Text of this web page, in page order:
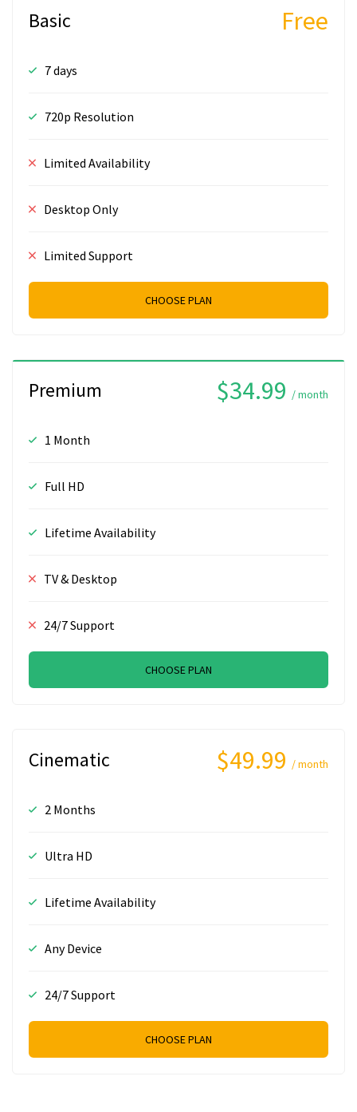
Basic Free
7 days
720p Resolution
Limited Availability
Desktop Only
Limited Support
CHOOSE PLAN
Premium $34.99 / month
1 Month
Full HD
Lifetime Availability
TV & Desktop
24/7 Support
CHOOSE PLAN
Cinematic $49.99 / month
2 Months
Ultra HD
Lifetime Availability
Any Device
24/7 Support
CHOOSE PLAN